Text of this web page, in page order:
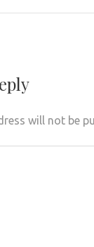
will not be